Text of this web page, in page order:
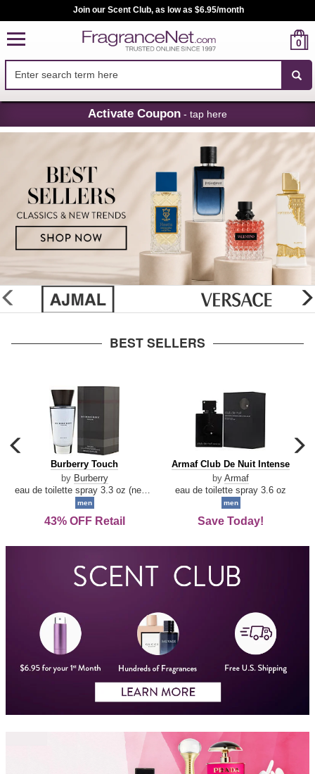
Skip
Navigation
Join our Scent Club, as low as $6.95/month
0
Activate Coupon - tap here
glider
previous
BEST SELLERS
carousel
previous
arrow
Burberry
Touch
Burberry Touch
by Burberry
men
43% OFF Retail
Armaf
De
Intense
Armaf Club De Nuit Intense
by Armaf
eau de toilette spray 3.6 oz
men
Save Today!